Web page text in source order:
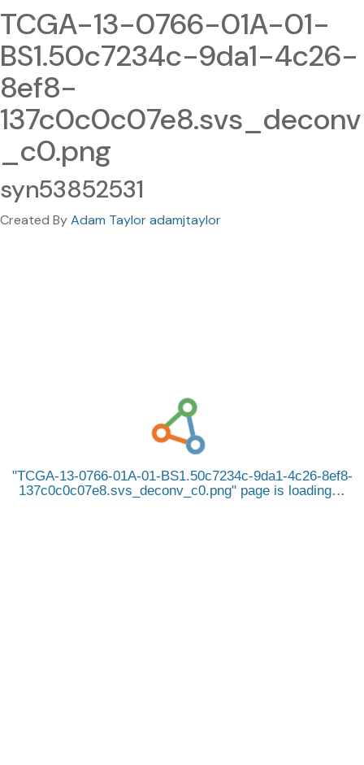
TCGA-13-0766-01A-01-
BS1.50c7234c-9da1-4c26-
8ef8-
137c0c0c07e8.svs_deconv
_c0.png
syn53852531
Created ByAdam Taylor adamjtaylor
TCGA-13-0766-01A-01-BS1.50c7234c-9da1-4c26-8ef8-
137c0c0c07e8.svs_deconv_c0.png
page is loading…